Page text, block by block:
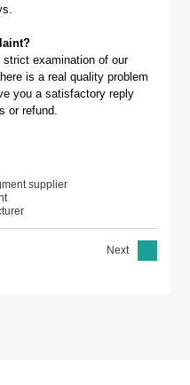
examination of our
is a real quality problem
you a satisfactory reply
or refund.
supplier
Next